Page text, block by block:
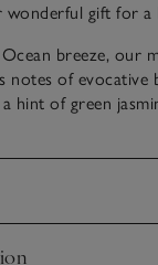
wonderful gift for a
breeze, our
notes of
hint of green